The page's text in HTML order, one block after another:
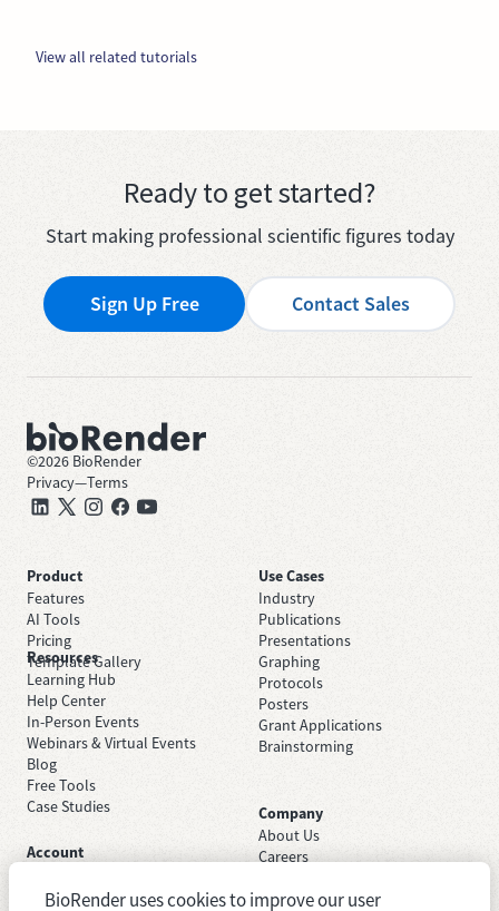
View all related tutorials
Ready to get started?
Start making professional scientific figures today
Sign Up Free Contact Sales
©2026 BioRender
Privacy—Terms
Product
Features
AI Tools
Pricing
Template Gallery
Use Cases
Industry
Publications
Presentations
Graphing
Protocols
Posters
Grant Applications
Brainstorming
Resources
Learning Hub
Help Center
In-Person Events
Webinars & Virtual Events
Blog
Free Tools
Case Studies
Company
About Us
Careers
Trust Center
Account
Sign In
BioRender uses cookies to improve our user